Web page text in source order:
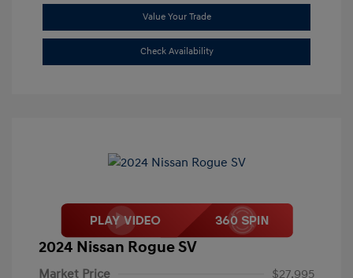
Value Your Trade
Check Availability
2024 Nissan Rogue SV
Market Price
$27,995